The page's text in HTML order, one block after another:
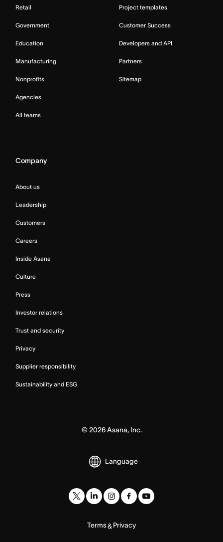
Retail
Government
Education
Manufacturing
Nonprofits
Agencies
All teams
Project templates
Customer Success
Developers and API
Partners
Sitemap
Company
About us
Leadership
Customers
Careers
Inside Asana
Culture
Press
Investor relations
Trust and security
Privacy
Supplier responsibility
Sustainability and ESG
© 2026Asana, Inc.
Language
Terms& Privacy